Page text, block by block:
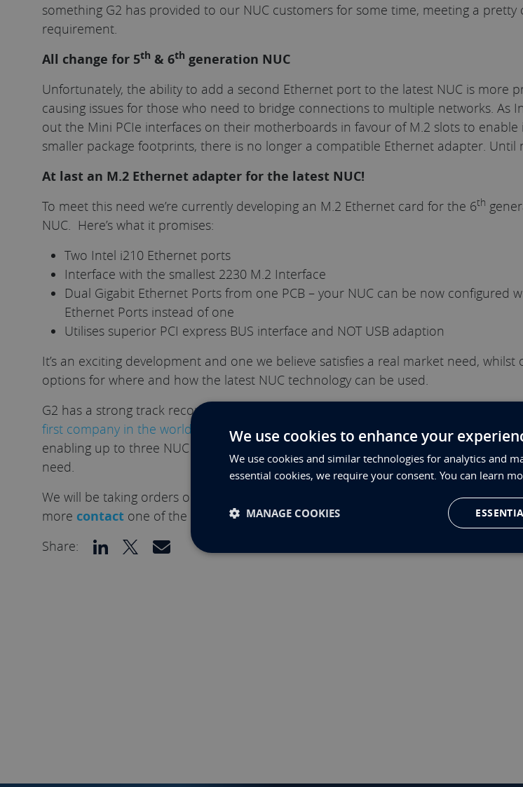
something G2 has provided to our NUC customers for some time, meeting a pretty
requirement.
All change for 5th & 6th generation NUC
Unfortunately, the ability to add a second Ethernet port to the latest NUC is more
causing issues for those who need to bridge connections to multiple networks. As
out the Mini PCIe interfaces on their motherboards in favour of M.2 slots to enable
smaller package footprints, there is no longer a compatible Ethernet adapter. Until
At last an M.2 Ethernet adapter for the latest NUC!
To meet this need we’re currently developing an M.2 Ethernet card for the 6th
NUC. Here’s what it promises:
Two Intel i210 Ethernet ports
Interface with the smallest 2230 M.2 Interface
Dual Gigabit Ethernet Ports from one PCB – your NUC can be now configured
Ethernet Ports instead of one
Utilises superior PCI express BUS interface and NOT USB adaption
It’s an exciting development and one we believe satisfies a real market need,
options for where and how the latest NUC technology can be used.
G2 has a strong track record of innovation around the Intel NUC platform. In 2014,
first company in the world to rack-mount the very first generation of NUC
,
enabling up to three NUC to coexist in the same 1U of space and meeting a
need.
We will be taking orders on the M.2 Ethernet Card shortly, but in the meantime if
more contact one of the team.
Share:
We use cookies to enhance your
We use cookies and similar technologies for analytics and
essential cookies, we require your consent. You can learn
MANAGE COOKIES